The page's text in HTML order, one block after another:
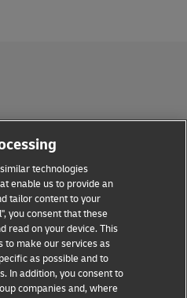
technologies
enable us to provide an
tailor content to your
you consent that these
read on your device. This
to make our services as
as possible and to
In addition, you consent to
companies and, where